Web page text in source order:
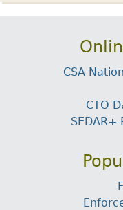
CSA
CTO
SEDAR+